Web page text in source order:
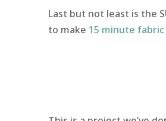
Last but not least is the
to make 15 minute